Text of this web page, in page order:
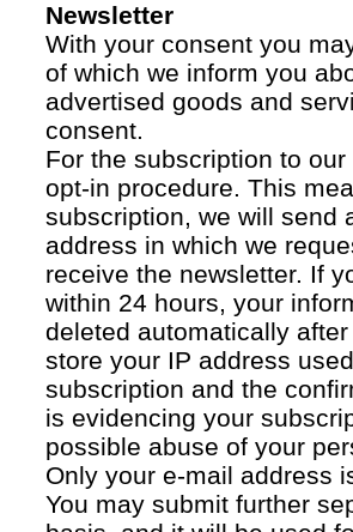
Newsletter
With your consent you
of which we inform you
advertised goods and
consent.
For the subscription to
opt-in procedure. This
subscription, we will send
address in which we
receive the newsletter. If
within 24 hours, your
deleted automatically
store your IP address
subscription and the
is evidencing your
possible abuse of your
Only your e-mail address
You may submit further